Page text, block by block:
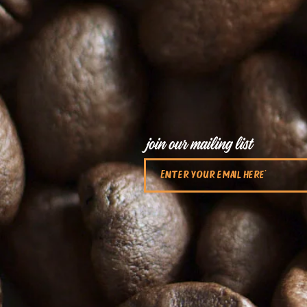
join our mailing list